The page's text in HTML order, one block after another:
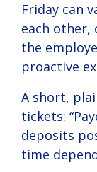
Friday can
each other,
the
proactive
A short,
tickets:
deposits
time